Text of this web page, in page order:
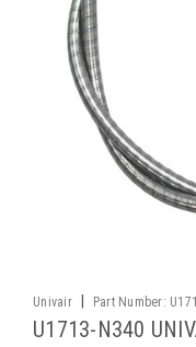
Univair Part Number:
U1713-N340